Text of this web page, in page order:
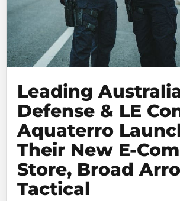
Leading
Defense & LE
Aquaterro
Their New E-
Store, Broad
Tactical